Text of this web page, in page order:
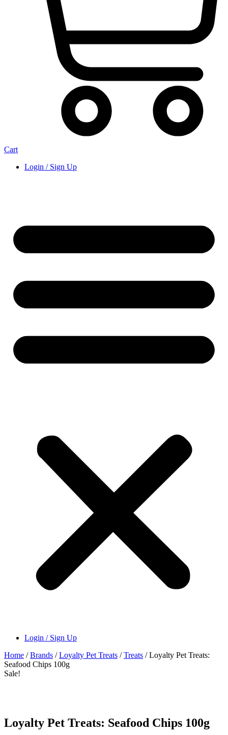
Cart
Login / Sign Up
Login / Sign Up
Home /Brands /Loyalty Pet Treats /Treats / Loyalty Pet Treats:
Seafood Chips 100g
Sale!
Loyalty Pet Treats: Seafood Chips 100g